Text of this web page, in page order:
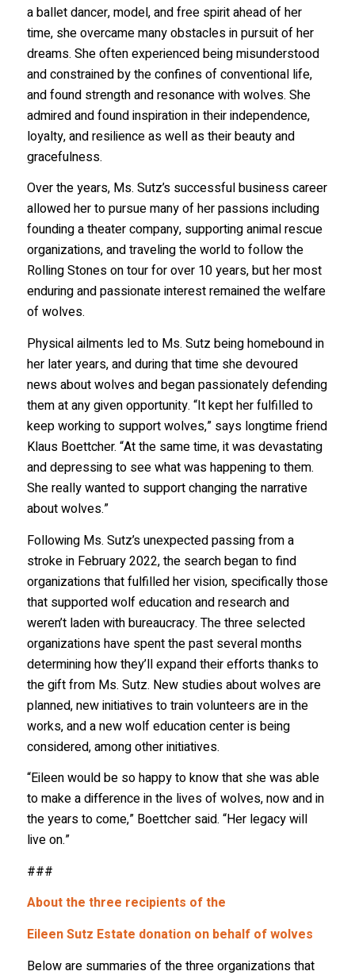
a ballet dancer, model, and free spirit ahead of her
time, she overcame many obstacles in pursuit of her
dreams. She often experienced being misunderstood
and constrained by the confines of conventional life,
and found strength and resonance with wolves. She
admired and found inspiration in their independence,
loyalty, and resilience as well as their beauty and
gracefulness.
Over the years, Ms. Sutz’s successful business career
allowed her to pursue many of her passions including
founding a theater company, supporting animal rescue
organizations, and traveling the world to follow the
Rolling Stones on tour for over 10 years, but her most
enduring and passionate interest remained the welfare
of wolves.
Physical ailments led to Ms. Sutz being homebound in
her later years, and during that time she devoured
news about wolves and began passionately defending
them at any given opportunity. “It kept her fulfilled to
keep working to support wolves,” says longtime friend
Klaus Boettcher. “At the same time, it was devastating
and depressing to see what was happening to them.
She really wanted to support changing the narrative
about wolves.”
Following Ms. Sutz’s unexpected passing from a
stroke in February 2022, the search began to find
organizations that fulfilled her vision, specifically those
that supported wolf education and research and
weren’t laden with bureaucracy. The three selected
organizations have spent the past several months
determining how they’ll expand their efforts thanks to
the gift from Ms. Sutz. New studies about wolves are
planned, new initiatives to train volunteers are in the
works, and a new wolf education center is being
considered, among other initiatives.
“Eileen would be so happy to know that she was able
to make a difference in the lives of wolves, now and in
the years to come,” Boettcher said. “Her legacy will
live on.”
###
About the three recipients of the
Eileen Sutz Estate donation on behalf of wolves
Below are summaries of the three organizations that
Stay in the Know!
Sign up to receive wolf information and updates on
upcoming programs, products and more!